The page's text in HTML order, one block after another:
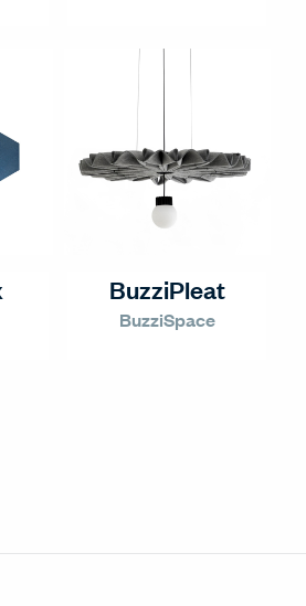
BuzziPleat
BuzziSpace